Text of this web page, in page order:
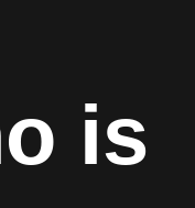
is